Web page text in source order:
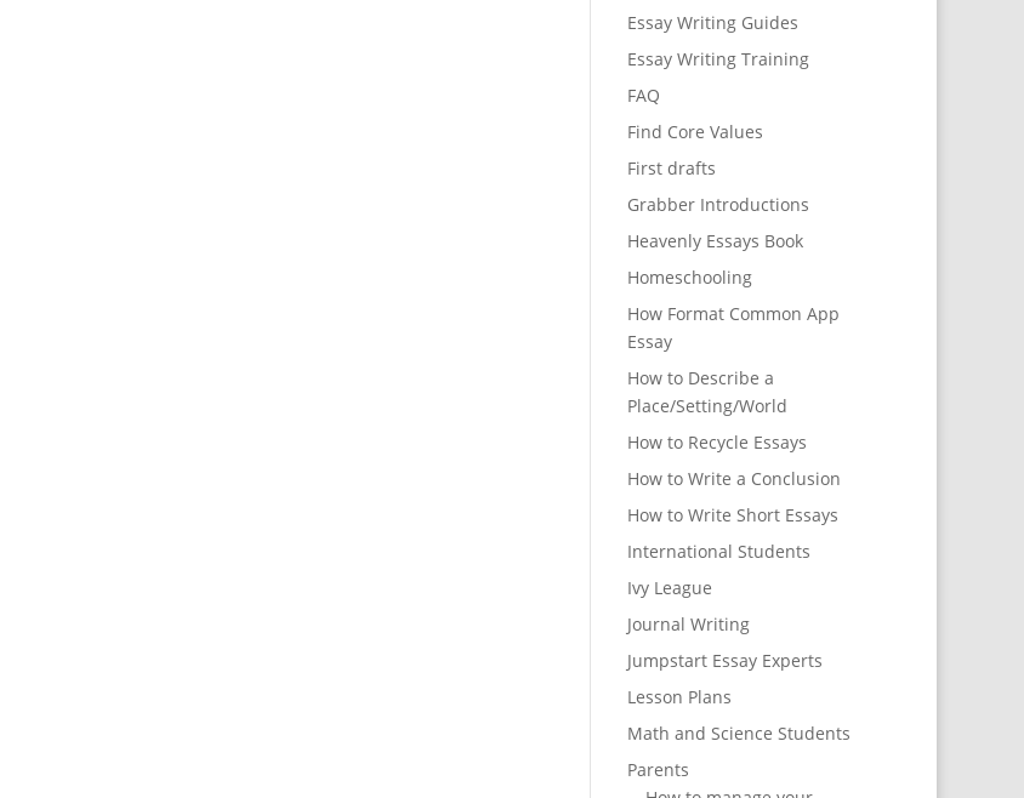
Essay Writing Guides
Essay Writing Training
FAQ
Find Core Values
First drafts
Grabber Introductions
Heavenly Essays Book
Homeschooling
How Format Common App
Essay
How to Describe a
Place/Setting/World
How to Recycle Essays
How to Write a Conclusion
How to Write Short Essays
International Students
Ivy League
Journal Writing
Jumpstart Essay Experts
Lesson Plans
Math and Science Students
Parents